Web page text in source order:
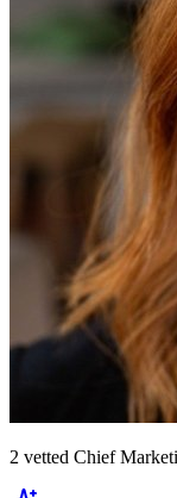
2 vetted Chief